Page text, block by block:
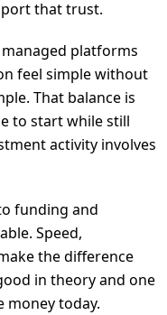
that trust.
platforms
feel simple without
That balance is
to start while still
activity involves
funding and
Speed,
the difference
in theory and one
money today.